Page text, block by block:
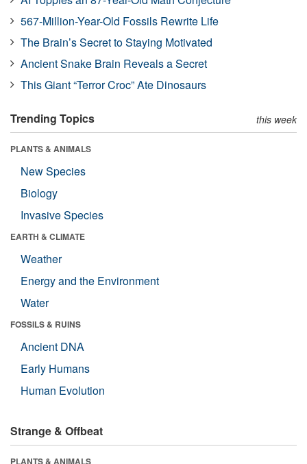
567-Million-Year-Old Fossils Rewrite Life
The Brain’s Secret to Staying Motivated
Ancient Snake Brain Reveals a Secret
This Giant “Terror Croc” Ate Dinosaurs
Trending Topics this week
PLANTS & ANIMALS
New Species
Biology
Invasive Species
EARTH & CLIMATE
Weather
Energy and the Environment
Water
FOSSILS & RUINS
Ancient DNA
Early Humans
Human Evolution
Strange & Offbeat
PLANTS & ANIMALS